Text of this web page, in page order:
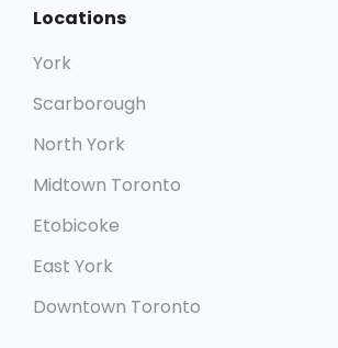
Locations
York
Scarborough
North York
Midtown Toronto
Etobicoke
East York
Downtown Toronto